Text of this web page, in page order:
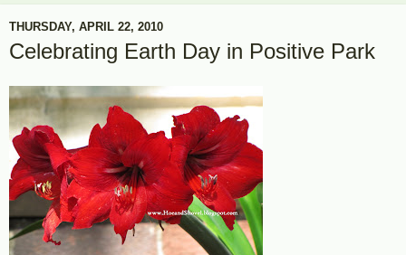
THURSDAY, APRIL 22, 2010
Celebrating Earth Day in Positive Park